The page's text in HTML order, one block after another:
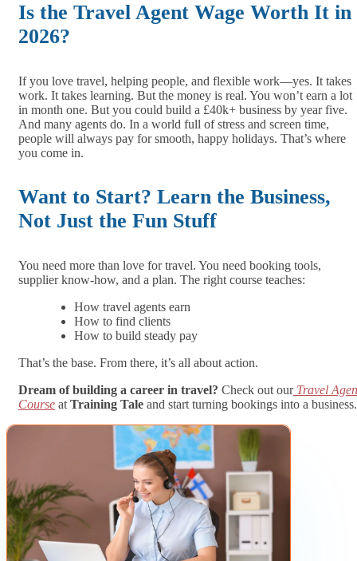
Is the Travel Agent Wage Worth It in
2026?
If you love travel, helping people, and flexible work—yes. It takes
work. It takes learning. But the money is real. You won’t earn a lot
in month one. But you could build a £40k+ business by year five.
And many agents do. In a world full of stress and screen time,
people will always pay for smooth, happy holidays. That’s where
you come in.
Want to Start? Learn the Business,
Not Just the Fun Stuff
You need more than love for travel. You need booking tools,
supplier know-how, and a plan. The right course teaches:
How travel agents earn
How to find clients
How to build steady pay
That’s the base. From there, it’s all about action.
Dream of building a career in travel? Check out our Travel
Course at Training Tale and start turning bookings into a business.